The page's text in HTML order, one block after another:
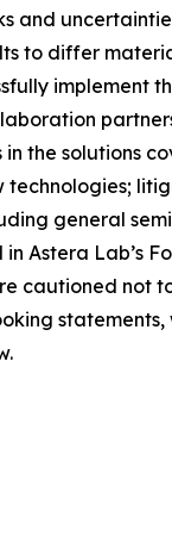
and
to differ
implement
the solutions
technologies;
general
Astera Lab’s
cautioned not